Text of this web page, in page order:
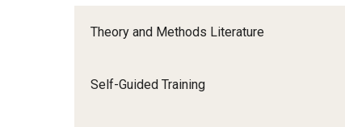
Theory and Methods Literature
Self-Guided Training
About